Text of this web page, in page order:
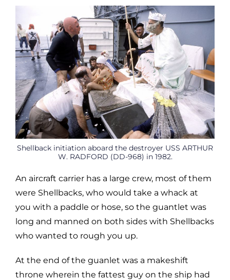
Shellback initiation aboard the destroyer USS ARTHUR
W. RADFORD (DD-968) in 1982.
An aircraft carrier has a large crew, most of them
were Shellbacks, who would take a whack at
you with a paddle or hose, so the guantlet was
long and manned on both sides with Shellbacks
who wanted to rough you up.
At the end of the guanlet was a makeshift
throne wherein the fattest guy on the ship had